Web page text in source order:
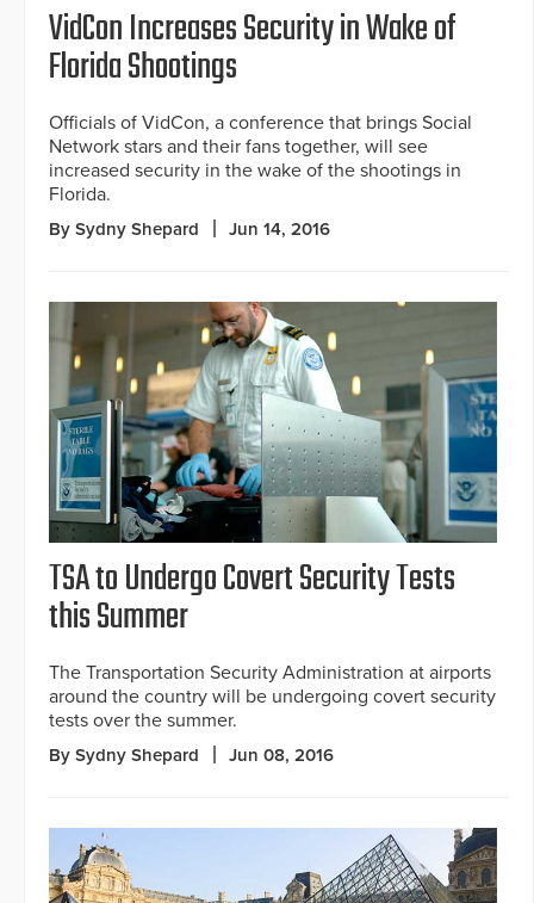
VidCon Increases Security in Wake of
Florida Shootings
Officials of VidCon, a conference that brings Social
Network stars and their fans together, will see
increased security in the wake of the shootings in
Florida.
By Sydny Shepard Jun 14, 2016
TSA to Undergo Covert Security Tests
this Summer
The Transportation Security Administration at airports
around the country will be undergoing covert security
tests over the summer.
By Sydny Shepard Jun 08, 2016